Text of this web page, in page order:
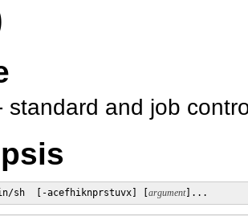
standard and job
sh  [-acefhiknprstuvx] [ argument]...